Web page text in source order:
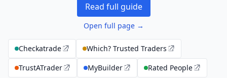
Read full guide
Open full page →
Checkatrade
Which? Trusted Traders
TrustATrader
MyBuilder Rated People